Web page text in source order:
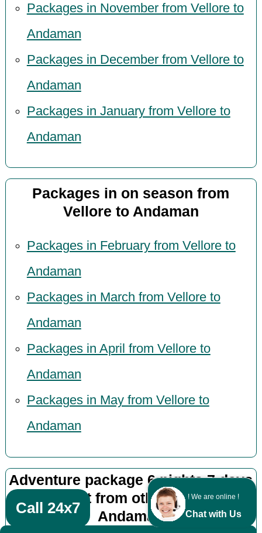
! We are online !
Chat with Us
Packages in November from Vellore to
Andaman
Packages in December from Vellore to
Andaman
Packages in January from Vellore to
Andaman
Packages in on season from
Vellore to Andaman
Packages in February from Vellore to
Andaman
Packages in March from Vellore to
Andaman
Packages in April from Vellore to
Andaman
Packages in May from Vellore to
Andaman
Adventure package 6 nights 7 days
by flight from other cities to
Andaman
Call 24x7